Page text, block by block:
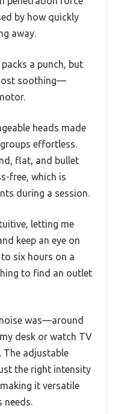
by how quickly
away.
a punch, but
soothing—
heads made
effortless.
flat, and bullet
free, which is
during a session.
letting me
keep an eye on
six hours on a
to find an outlet
was—around
desk or watch TV
adjustable
the right intensity
it versatile
needs.